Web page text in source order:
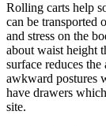
Rolling carts help
can be transported
and stress on the
about waist height
surface reduces
awkward postures
have drawers
site.